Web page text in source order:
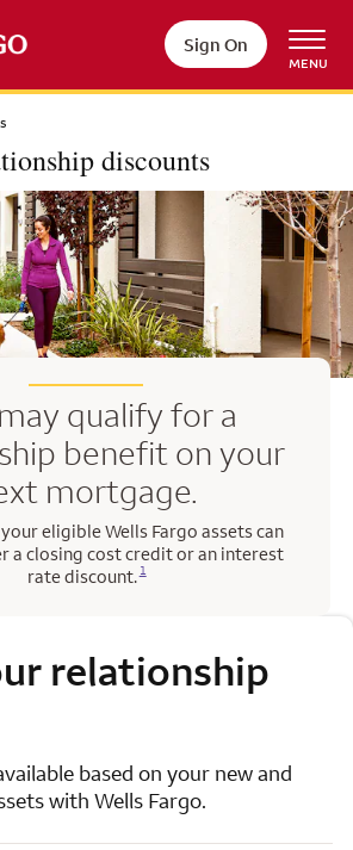
Sign On
MENU
discounts
qualify for a
benefit on your
mortgage.
eligible Wells Fargo assets can
a closing cost credit or an interest
rate discount.
Opens a modal dialog for footnote
1
relationship
based on your new and
with Wells Fargo.